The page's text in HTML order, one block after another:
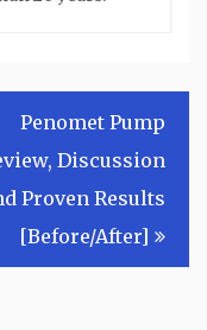
Penomet Pump
Discussion
Proven Results
[Before/After]